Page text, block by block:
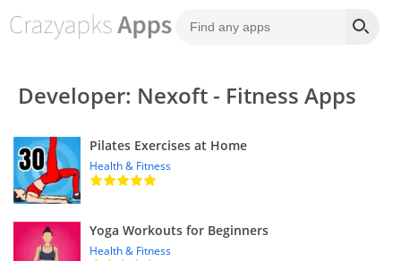
Developer: Nexoft - Fitness Apps
Pilates Exercises at Home
Health & Fitness
Yoga Workouts for Beginners
Health & Fitness